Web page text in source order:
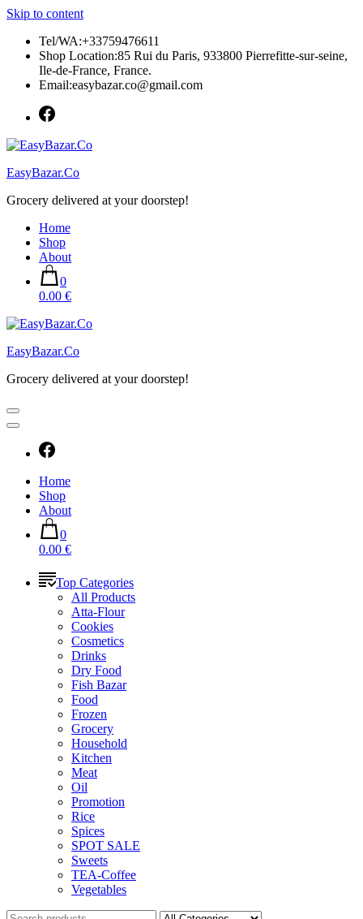
Skip to content
Tel/WA:+33759476611
Shop Location:85 Rui du Paris, 933800 Pierrefitte-sur-seine,
Ile-de-France, France.
Email:easybazar.co@gmail.com
EasyBazar.Co
Grocery delivered at your doorstep!
Home
Shop
About
0
0.00 €
EasyBazar.Co
Grocery delivered at your doorstep!
Home
Shop
About
0
0.00 €
Top Categories
All Products
Atta-Flour
Cookies
Cosmetics
Drinks
Dry Food
Fish Bazar
Food
Frozen
Grocery
Household
Kitchen
Meat
Oil
Promotion
Rice
Spices
SPOT SALE
Sweets
TEA-Coffee
Vegetables